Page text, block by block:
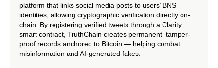
platform that links social media posts to users’ BNS
identities, allowing cryptographic verification directly on-
chain. By registering verified tweets through a Clarity
smart contract, TruthChain creates permanent, tamper-
proof records anchored to Bitcoin — helping combat
misinformation and AI-generated fakes.